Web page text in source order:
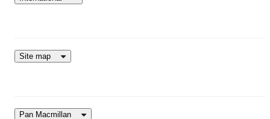
Site map
Pan Macmillan